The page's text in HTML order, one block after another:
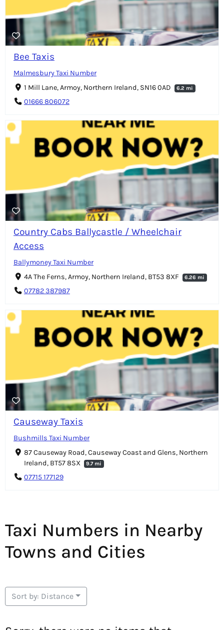
Bee Taxis
Malmesbury Taxi Number
1 Mill Lane, Armoy, Northern Ireland, SN16 0AD
6.2 mi
01666 806072
Country Cabs Ballycastle / Wheelchair
Access
Ballymoney Taxi Number
4A The Ferns, Armoy, Northern Ireland, BT53 8XF
6.26 mi
07782 387987
Causeway Taxis
Bushmills Taxi Number
87 Causeway Road, Causeway Coast and Glens, Northern
Ireland, BT57 8SX
9.7 mi
07715 177129
Taxi Numbers in Nearby
Towns and Cities
Sort by: Distance